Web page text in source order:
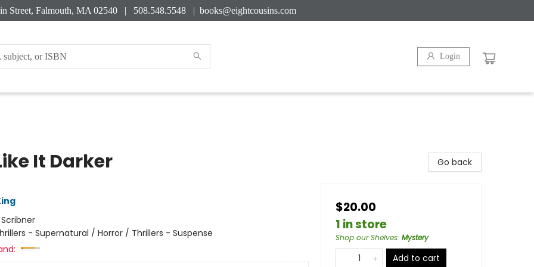
Street, Falmouth, MA 02540 | 508.548.5548 | books@eightcousins.com
Login
It Darker
Scribner
- Supernatural / Horror / Thrillers - Suspense
Go back
$20.00
1 in store
Shop our Shelves: Mystery
Add to cart